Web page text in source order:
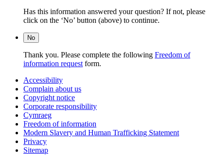
Has this information answered your question? If not, please
click on the ‘No’ button (above) to continue.
No
Thank you. Please complete the following Freedom of
information request form.
Accessibility
Complain about us
Copyright notice
Corporate responsibility
Cymraeg
Freedom of information
Modern Slavery and Human Trafficking Statement
Privacy
Sitemap